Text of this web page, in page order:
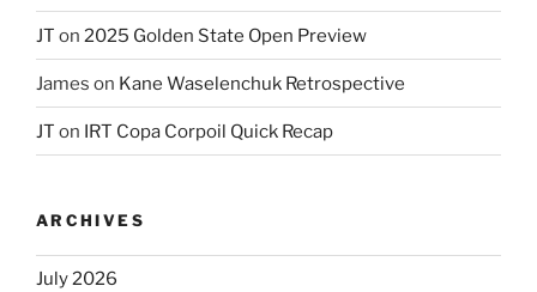
JT on 2025 Golden State Open Preview
James on Kane Waselenchuk Retrospective
JT on IRT Copa Corpoil Quick Recap
ARCHIVES
July 2026